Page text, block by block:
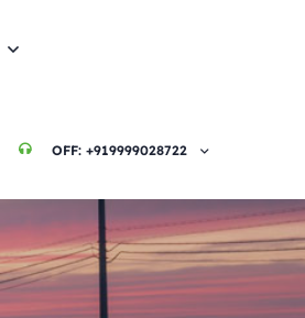
OFF: +919999028722